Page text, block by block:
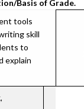
Basis of Grade.
tools
skill
to
explain